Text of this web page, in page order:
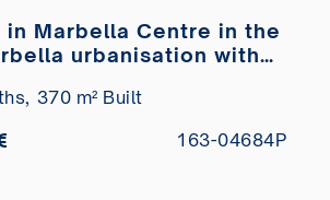
in Marbella Centre in the
urbanisation with
370 m² Built
163-04684P